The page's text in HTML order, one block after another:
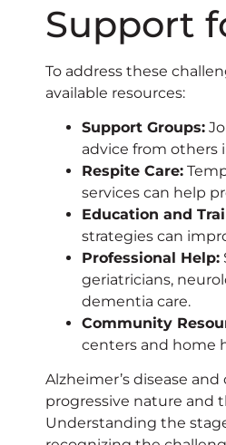
Support
To address these
available resources:
Support Groups:
advice from others
Respite Care:
services can help
Education and
strategies can
Professional Help:
geriatricians,
dementia care.
Community
centers and home
Alzheimer’s disease
progressive nature and
Understanding the